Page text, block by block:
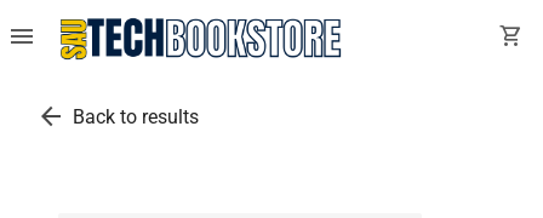
menu shopping_cart
arrow_back Back to results